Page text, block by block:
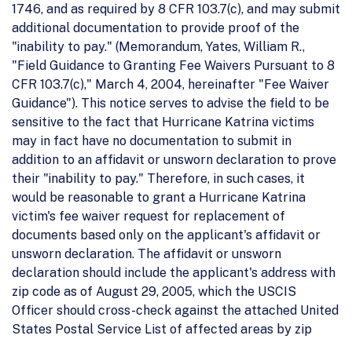
1746, and as required by 8 CFR 103.7(c), and may submit
additional documentation to provide proof of the
"inability to pay." (Memorandum, Yates, William R.,
"Field Guidance to Granting Fee Waivers Pursuant to 8
CFR 103.7(c)," March 4, 2004, hereinafter "Fee Waiver
Guidance"). This notice serves to advise the field to be
sensitive to the fact that Hurricane Katrina victims
may in fact have no documentation to submit in
addition to an affidavit or unsworn declaration to prove
their "inability to pay." Therefore, in such cases, it
would be reasonable to grant a Hurricane Katrina
victim's fee waiver request for replacement of
documents based only on the applicant's affidavit or
unsworn declaration. The affidavit or unsworn
declaration should include the applicant's address with
zip code as of August 29, 2005, which the USCIS
Officer should cross-check against the attached United
States Postal Service List of affected areas by zip